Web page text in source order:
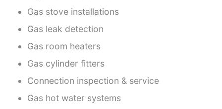
Gas stove installations
Gas leak detection
Gas room heaters
Gas cylinder fitters
Connection inspection & service
Gas hot water systems